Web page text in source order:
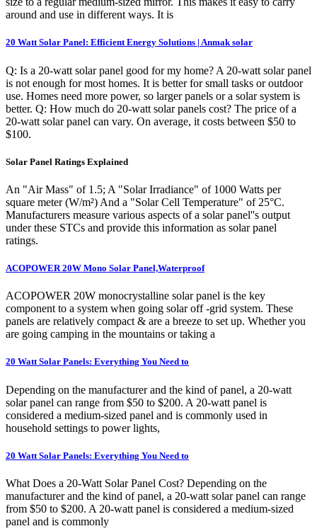
around and use in different ways. It is
20 Watt Solar Panel: Efficient Energy Solutions | Anmak solar
Q: Is a 20-watt solar panel good for my home? A 20-watt solar panel
is not enough for most homes. It is better for small tasks or outdoor
use. Homes need more power, so larger panels or a solar system is
better. Q: How much do 20-watt solar panels cost? The price of a
20-watt solar panel can vary. On average, it costs between $50 to
$100.
Solar Panel Ratings Explained
An "Air Mass" of 1.5; A "Solar Irradiance" of 1000 Watts per
square meter (W/m²) And a "Solar Cell Temperature" of 25°C.
Manufacturers measure various aspects of a solar panel''s output
under these STCs and provide this information as solar panel
ratings.
ACOPOWER 20W Mono Solar Panel,Waterproof
ACOPOWER 20W monocrystalline solar panel is the key
component to a system when going solar off -grid system. These
panels are relatively compact & are a breeze to set up. Whether you
are going camping in the mountains or taking a
20 Watt Solar Panels: Everything You Need to
Depending on the manufacturer and the kind of panel, a 20-watt
solar panel can range from $50 to $200. A 20-watt panel is
considered a medium-sized panel and is commonly used in
household settings to power lights,
20 Watt Solar Panels: Everything You Need to
What Does a 20-Watt Solar Panel Cost? Depending on the
manufacturer and the kind of panel, a 20-watt solar panel can range
from $50 to $200. A 20-watt panel is considered a medium-sized
panel and is commonly